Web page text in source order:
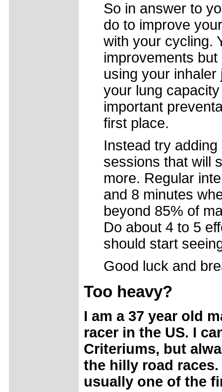
So in answer to
do to improve
with your cycling.
improvements
using your
your lung
important
first place.
Instead try
sessions that will
more. Regular
and 8 minutes
beyond 85% of
Do about 4 to 5
should start
Good luck and
Too heavy?
I am a 37 year old
racer in the US. I
Criteriums, but
the hilly road
usually one of the